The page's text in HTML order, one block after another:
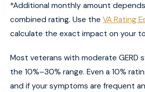
*Additional monthly amount
combined rating. Use the VA Rating
calculate the exact impact on your
Most veterans with moderate GERD
the 10%–30% range. Even a 10%
and if your symptoms are frequent